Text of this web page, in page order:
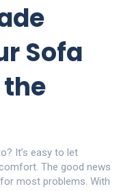
Sofa
It’s easy to let
The good news
most problems. With